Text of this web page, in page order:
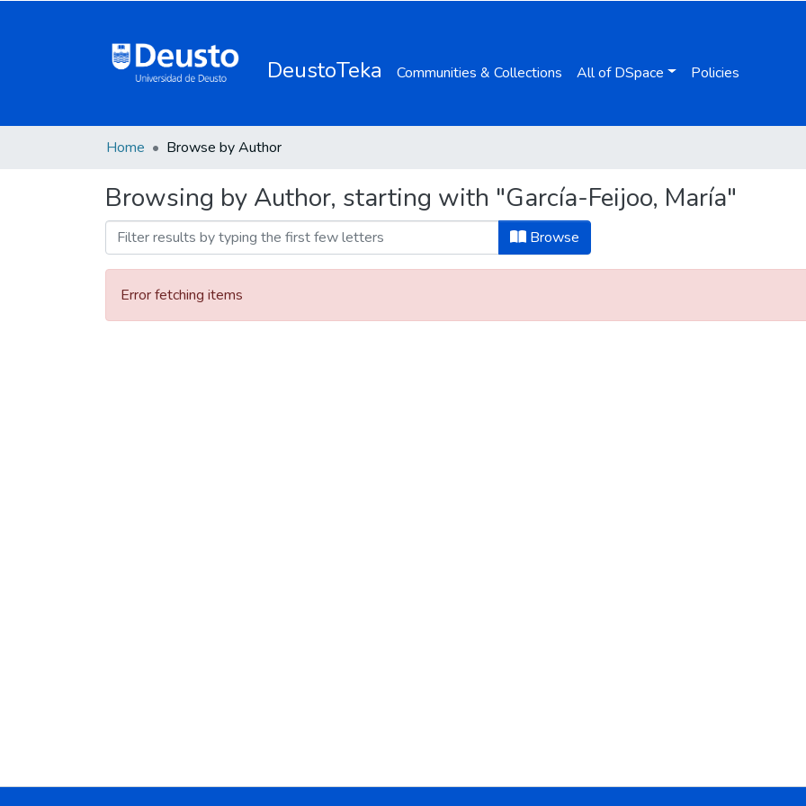
DeustoTeka Communities & Collections All of DSpace Policies
Home Browse by Author
Browsing by Author, starting with "García-Feijoo, María"
Browse
Error fetching items